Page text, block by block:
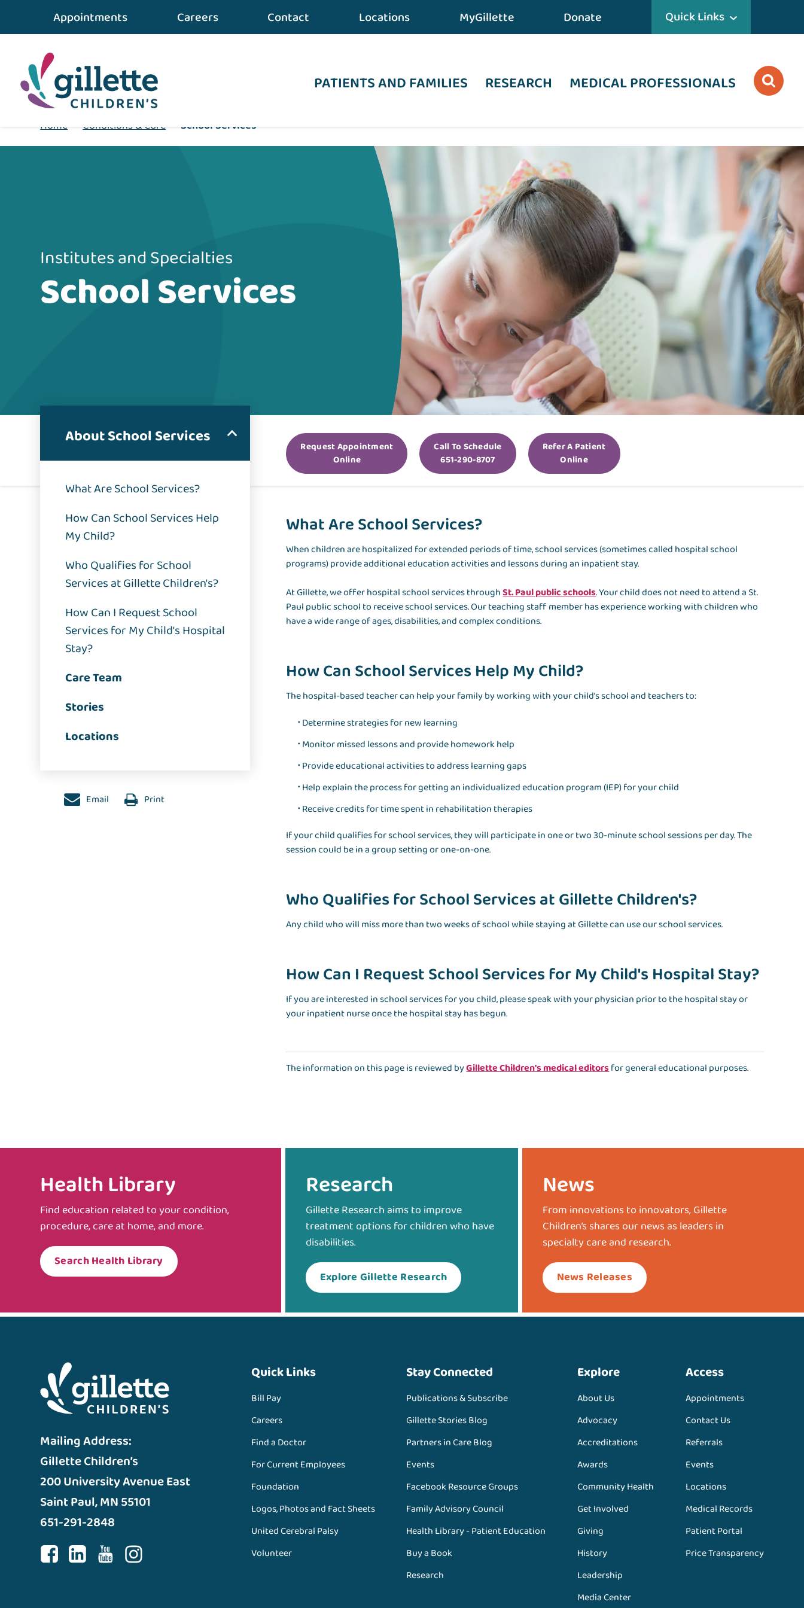
Appointments Careers Contact Locations MyGillette Donate Quick Links
PATIENTS AND FAMILIES RESEARCH MEDICAL PROFESSIONALS
Home Conditions & Care School Services
Institutes and Specialties
School Services
Request Appointment
Online
Call To Schedule
651-290-8707
Refer A Patient
Online
About School Services
What Are School Services?
How Can School Services Help
My Child?
Who Qualifies for School
Services at Gillette Children's?
How Can I Request School
Services for My Child's Hospital
Stay?
Care Team
Stories
Locations
Email Print
What Are School Services?
When children are hospitalized for extended periods of time, school services (sometimes called hospital school
programs) provide additional education activities and lessons during an inpatient stay.
At Gillette, we offer hospital school services throughSt. Paul public schools. Your child does not need to attend a St.
Paul public school to receive school services. Our teaching staff member has experience working with children who
have a wide range of ages, disabilities, and complex conditions.
How Can School Services Help My Child?
The hospital-based teacher can help your family by working with your child’s school and teachers to:
Determine strategies for new learning
Monitor missed lessons and provide homework help
Provide educational activities to address learning gaps
Help explain the process for getting an individualized education program (IEP) for your child
Receive credits for time spent in rehabilitation therapies
If your child qualifies for school services, they will participate in one or two 30-minute school sessions per day. The
session could be in a group setting or one-on-one.
Who Qualifies for School Services at Gillette Children's?
Any child who will miss more than two weeks of school while staying at Gillette can use our school services.
How Can I Request School Services for My Child's Hospital Stay?
If you are interested in school services for you child, please speak with your physician prior to the hospital stay or
your inpatient nurse once the hospital stay has begun.
The information on this page is reviewed byGillette Children's medical editorsfor general educational purposes.
Health Library
Find education related to your condition,
procedure, care at home, and more.
Search Health Library
Research
Gillette Research aims to improve
treatment options for children who have
disabilities.
Explore Gillette Research
News
From innovations to innovators, Gillette
Children’s shares our news as leaders in
specialty care and research.
News Releases
Mailing Address:
Gillette Children’s
200 University Avenue East
Saint Paul, MN 55101
651-291-2848
Quick Links
Bill Pay
Careers
Find a Doctor
For Current Employees
Foundation
Logos, Photos and Fact Sheets
United Cerebral Palsy
Volunteer
Stay Connected
Publications & Subscribe
Gillette Stories Blog
Partners in Care Blog
Events
Facebook Resource Groups
Family Advisory Council
Health Library - Patient Education
Buy a Book
Research
Explore
About Us
Advocacy
Accreditations
Awards
Community Health
Get Involved
Giving
History
Leadership
Media Center
Access
Appointments
Contact Us
Referrals
Events
Locations
Medical Records
Patient Portal
Price Transparency